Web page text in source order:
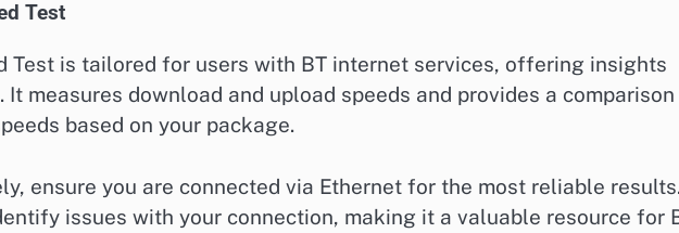
Test
Test is tailored for users with BT internet services, offering insights
It measures download and upload speeds and provides a comparison
based on your package.
ensure you are connected via Ethernet for the most reliable
issues with your connection, making it a valuable resource for